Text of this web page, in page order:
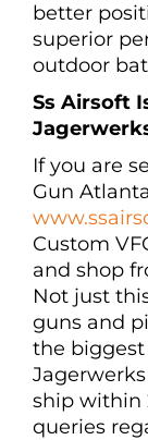
better
superior
outdoor
Ss Airsoft
If you are
Gun
Custom
and shop
Not just
guns and
the
ship within
queries